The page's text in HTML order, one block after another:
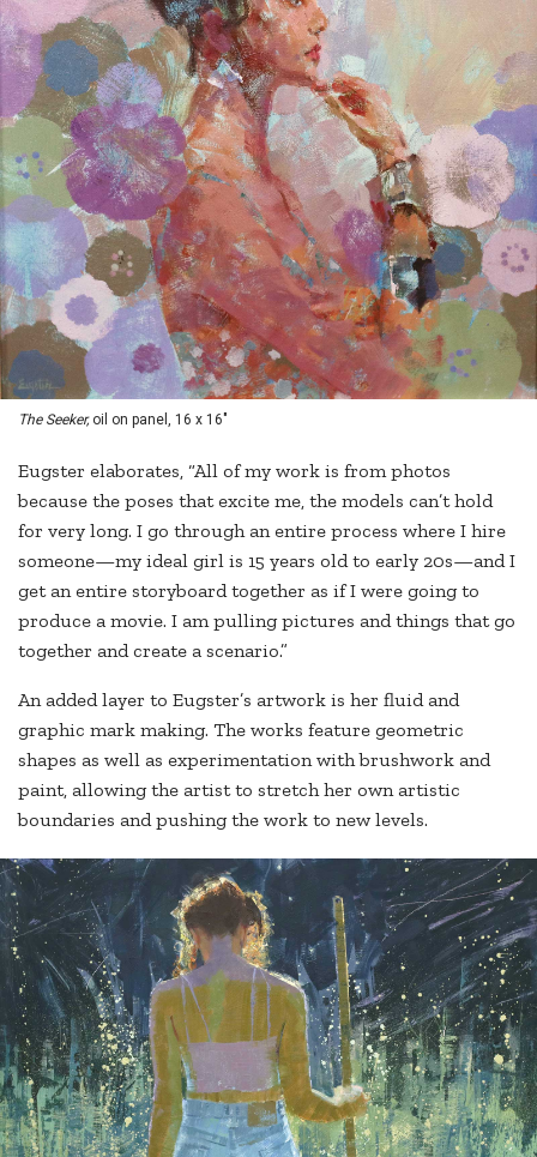
The Seeker,oil on panel, 16 x 16"
Eugster elaborates, “All of my work is from photos
because the poses that excite me, the models can’t hold
for very long. I go through an entire process where I hire
someone—my ideal girl is 15 years old to early 20s—and I
get an entire storyboard together as if I were going to
produce a movie. I am pulling pictures and things that go
together and create a scenario.”
An added layer to Eugster’s artwork is her fluid and
graphic mark making. The works feature geometric
shapes as well as experimentation with brushwork and
paint, allowing the artist to stretch her own artistic
boundaries and pushing the work to new levels.